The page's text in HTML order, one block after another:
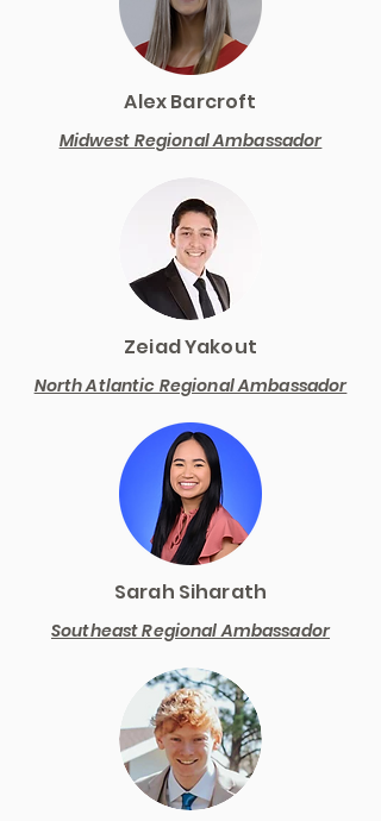
Alex Barcroft
Midwest Regional Ambassador
Zeiad Yakout
North Atlantic Regional Ambassador
Sarah Siharath
Southeast Regional Ambassador